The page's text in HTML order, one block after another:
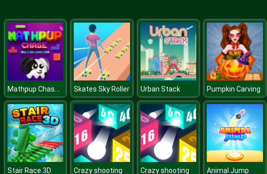
Mathpup Chase Multiplication Skates Sky Roller Urban Stack Pumpkin Carving
Stair Race 3D Crazy shooting Crazy shooting Animal Jump